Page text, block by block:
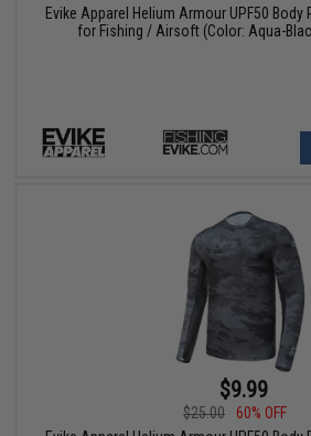
Evike Apparel Helium Armour UPF50
for Fishing / Airsoft (Color: Aqua-
$9.99
$25.00
60% OFF